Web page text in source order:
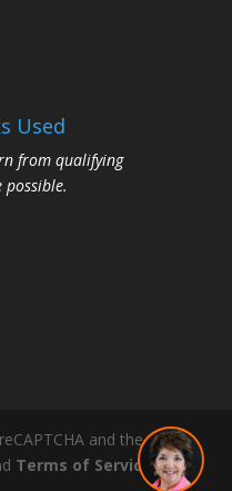
Used
from qualifying
possible.
and the
Terms of Service